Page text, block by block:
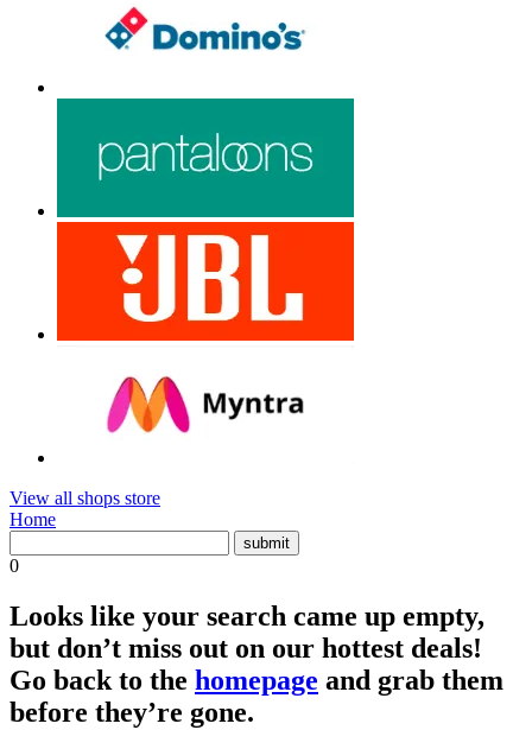
View all shops store
Home
0
Looks like your search came up empty,
but don’t miss out on our hottest deals!
Go back to the homepage and grab them
before they’re gone.